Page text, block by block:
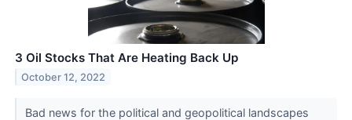
3 Oil Stocks That Are Heating Back Up
October 12, 2022
Bad news for the political and geopolitical landscapes